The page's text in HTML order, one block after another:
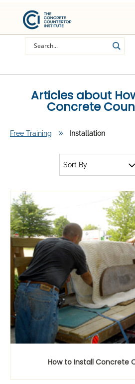
Articles about
Concrete
Free Training 9 Installation
Sort By
How to Install Concrete